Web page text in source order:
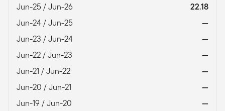
Jun-25 / Jun-26
22.18
Jun-24 / Jun-25
—
Jun-23 / Jun-24
—
Jun-22 / Jun-23
—
Jun-21 / Jun-22
—
Jun-20 / Jun-21
—
Jun-19 / Jun-20
—